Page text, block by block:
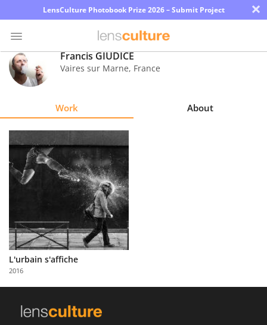
LensCulture Photobook Prize 2026 – Submit Project ×
Photo
Contest
Explore
Learn
Us
Partner
with
Us
Francis GIUDICE
Vaires sur Marne, France
Work About
L'urbain s'affiche
2016